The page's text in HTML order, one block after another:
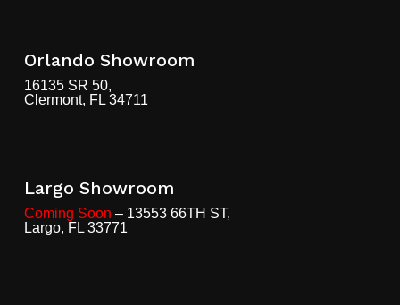
Orlando Showroom
16135 SR 50,
Clermont, FL 34711
Largo Showroom
Coming Soon – 13553 66TH ST,
Largo, FL 33771